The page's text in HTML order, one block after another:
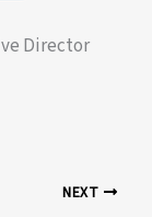
Director
NEXT